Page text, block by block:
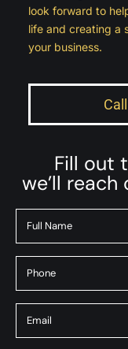
look forward to
life and creating a
your business.
Fill out
we’ll